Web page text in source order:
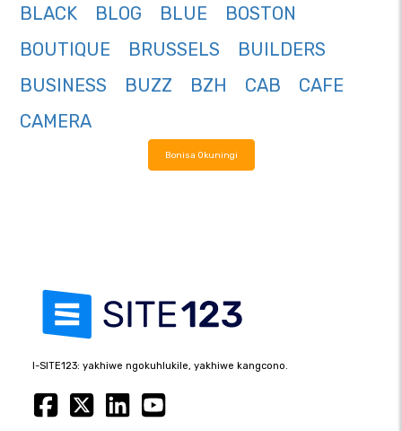
BLACK
BLOG BLUE
BOSTON
BOUTIQUE
BRUSSELS
BUILDERS
BUSINESS
BUZZ BZH CAB
CAFE
CAMERA
Bonisa Okuningi
I-SITE123: yakhiwe ngokuhlukile, yakhiwe kangcono.